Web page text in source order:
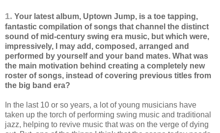
1. Your latest album, Uptown Jump, is a toe tapping,
fantastic compilation of songs that channel the distinct
sound of mid-century swing era music, but which were,
impressively, I may add, composed, arranged and
performed by yourself and your band mates. What was
the main motivation behind creating a completely new
roster of songs, instead of covering previous titles from
the big band era?
In the last 10 or so years, a lot of young musicians have
taken up the torch of performing swing music and traditional
jazz, helping to revive music that was on the verge of dying